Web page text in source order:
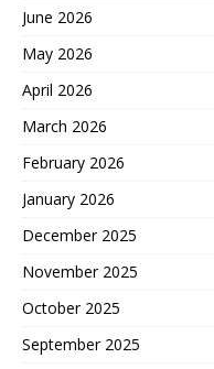
June 2026
May 2026
April 2026
March 2026
February 2026
January 2026
December 2025
November 2025
October 2025
September 2025